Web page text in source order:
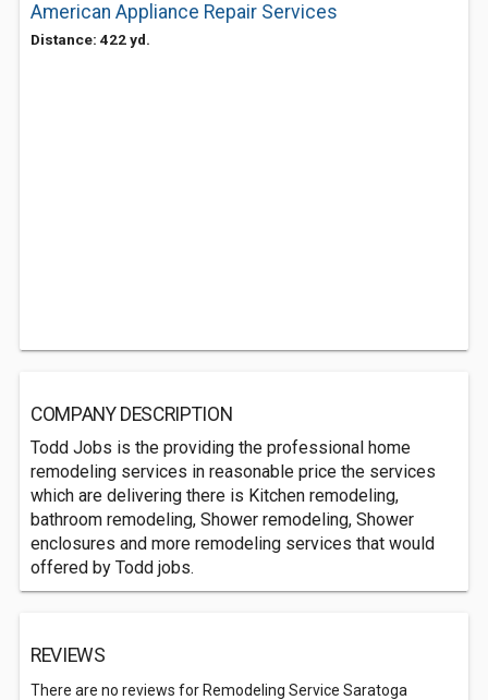
American Appliance Repair Services
Distance: 422 yd.
COMPANY DESCRIPTION
Todd Jobs is the providing the professional home
remodeling services in reasonable price the services
which are delivering there is Kitchen remodeling,
bathroom remodeling, Shower remodeling, Shower
enclosures and more remodeling services that would
offered by Todd jobs.
REVIEWS
There are no reviews for Remodeling Service Saratoga